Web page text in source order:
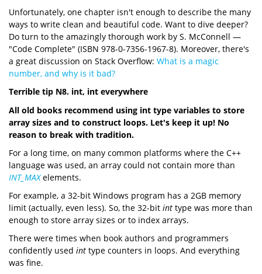
Unfortunately, one chapter isn't enough to describe the many
ways to write clean and beautiful code. Want to dive deeper?
Do turn to the amazingly thorough work by S. McConnell —
"Code Complete" (ISBN 978-0-7356-1967-8). Moreover, there's
a great discussion on Stack Overflow: What is a magic
number, and why is it bad?
Terrible tip N8. int, int everywhere
All old books recommend using int type variables to store
array sizes and to construct loops. Let's keep it up! No
reason to break with tradition.
For a long time, on many common platforms where the C++
language was used, an array could not contain more than
INT_MAXelements.
For example, a 32-bit Windows program has a 2GB memory
limit (actually, even less). So, the 32-bit int type was more than
enough to store array sizes or to index arrays.
There were times when book authors and programmers
confidently used int type counters in loops. And everything
was fine.